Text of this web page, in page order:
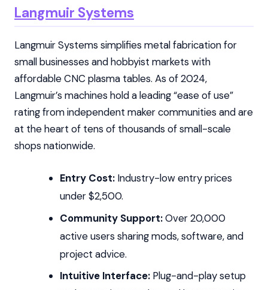
Langmuir Systems
Langmuir Systems simplifies metal fabrication for
small businesses and hobbyist markets with
affordable CNC plasma tables. As of 2024,
Langmuir’s machines hold a leading “ease of use”
rating from independent maker communities and are
at the heart of tens of thousands of small-scale
shops nationwide.
Entry Cost:Industry-low entry prices
under $2,500.
Community Support:Over 20,000
active users sharing mods, software, and
project advice.
Intuitive Interface:Plug-and-play setup